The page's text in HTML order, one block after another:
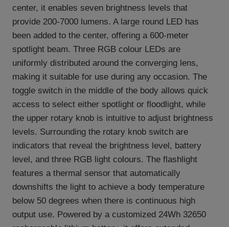
center, it enables seven brightness levels that
provide 200-7000 lumens. A large round LED has
been added to the center, offering a 600-meter
spotlight beam. Three RGB colour LEDs are
uniformly distributed around the converging lens,
making it suitable for use during any occasion. The
toggle switch in the middle of the body allows quick
access to select either spotlight or floodlight, while
the upper rotary knob is intuitive to adjust brightness
levels. Surrounding the rotary knob switch are
indicators that reveal the brightness level, battery
level, and three RGB light colours. The flashlight
features a thermal sensor that automatically
downshifts the light to achieve a body temperature
below 50 degrees when there is continuous high
output use. Powered by a customized 24Wh 32650